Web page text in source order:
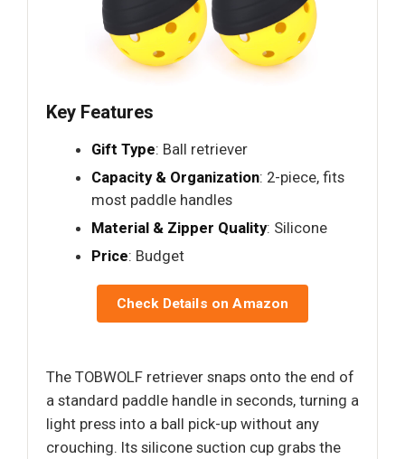
Key Features
Gift Type: Ball retriever
Capacity & Organization: 2-piece, fits
most paddle handles
Material & Zipper Quality: Silicone
Price: Budget
Check Details on Amazon
The TOBWOLF retriever snaps onto the end of
a standard paddle handle in seconds, turning a
light press into a ball pick-up without any
crouching. Its silicone suction cup grabs the